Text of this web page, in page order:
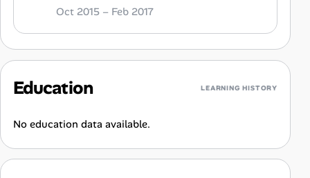
Oct 2015 – Feb 2017
Education LEARNING HISTORY
No education data available.